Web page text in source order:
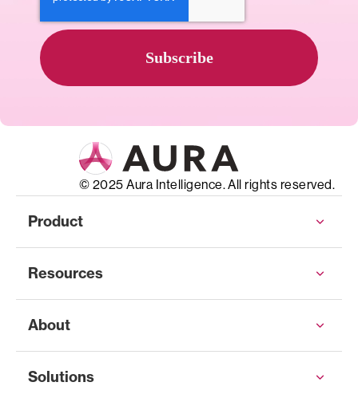
© 2025 Aura Intelligence. All rights reserved.
Product
Resources
About
Solutions